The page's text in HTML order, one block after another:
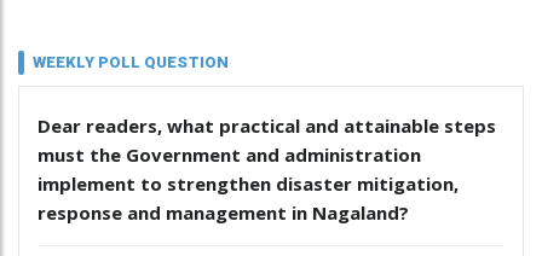
WEEKLY POLL QUESTION
Dear readers, what practical and attainable steps
must the Government and administration
implement to strengthen disaster mitigation,
response and management in Nagaland?